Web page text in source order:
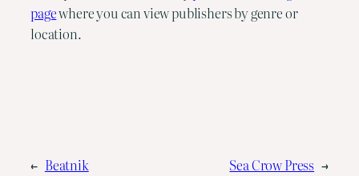
pagewhere you can view publishers by genre or
location.
← Beatnik Sea Crow Press →